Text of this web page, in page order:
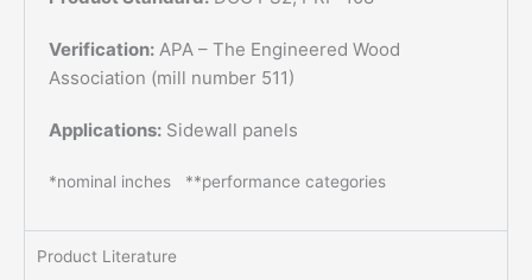
Verification: APA – The Engineered Wood
Association (mill number 511)
Applications: Sidewall panels
*nominal inches **performance categories
Product Literature